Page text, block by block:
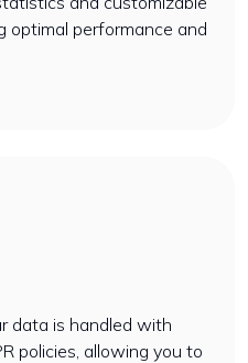
optimal performance and
data is handled with
policies, allowing you to